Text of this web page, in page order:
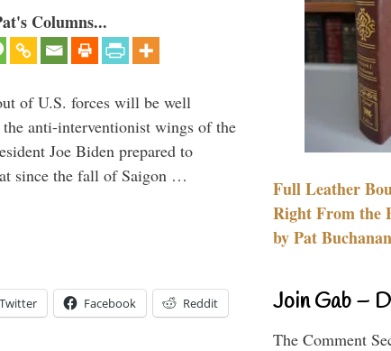
Columns...
of U.S. forces will be well
anti-interventionist wings of the
Joe Biden prepared to
since the fall of Saigon …
Twitter Facebook Reddit
Full Leather
Right From the
by Pat
Join Gab –
The Comment